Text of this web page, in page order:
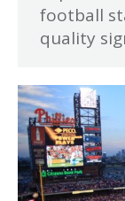
football
quality